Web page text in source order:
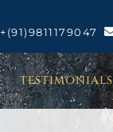
+(91)9811179047
TESTIMONIALS